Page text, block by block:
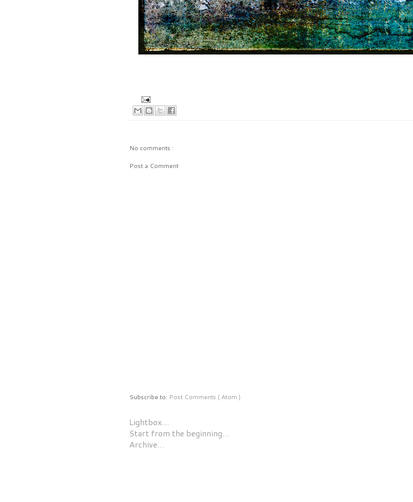
No comments :
Post a Comment
Subscribe to: Post Comments ( Atom )
Lightbox…
Start from the beginning…
Archive…